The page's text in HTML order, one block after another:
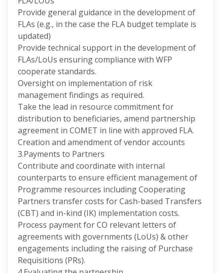
Provide general guidance in the development of
FLAs (e.g., in the case the FLA budget template is
updated)
Provide technical support in the development of
FLAs/LoUs ensuring compliance with WFP
cooperate standards.
Oversight on implementation of risk
management findings as required.
Take the lead in resource commitment for
distribution to beneficiaries, amend partnership
agreement in COMET in line with approved FLA.
Creation and amendment of vendor accounts
3.Payments to Partners
Contribute and coordinate with internal
counterparts to ensure efficient management of
Programme resources including Cooperating
Partners transfer costs for Cash-based Transfers
(CBT) and in-kind (IK) implementation costs.
Process payment for CO relevant letters of
agreements with governments (LoUs) & other
engagements including the raising of Purchase
Requisitions (PRs).